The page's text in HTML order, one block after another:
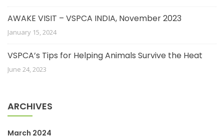
AWAKE VISIT – VSPCA INDIA, November 2023
January 15, 2024
VSPCA’s Tips for Helping Animals Survive the Heat
June 24, 2023
ARCHIVES
March 2024